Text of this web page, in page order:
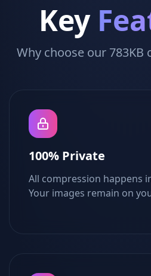
Key
Why choose our
100% Private
All compression happens
Your images remain on